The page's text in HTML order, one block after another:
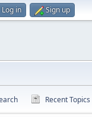
Log in Sign up
Recent Topics